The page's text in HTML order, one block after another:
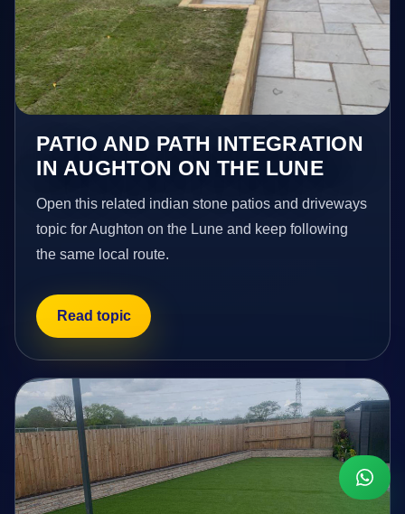
PATIO AND PATH INTEGRATION
IN AUGHTON ON THE LUNE
Open this related indian stone patios and driveways
topic for Aughton on the Lune and keep following
the same local route.
Read topic